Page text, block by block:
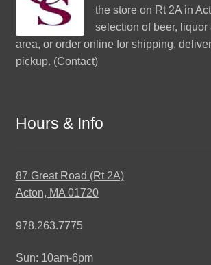
the store on Rt 2A in
selection of beer, liquor
area, or order online for shipping,
pickup. (Contact)
Hours & Info
87 Great Road (Rt 2A)
Acton, MA 01720
978.263.7775
Sun: 10am-6pm